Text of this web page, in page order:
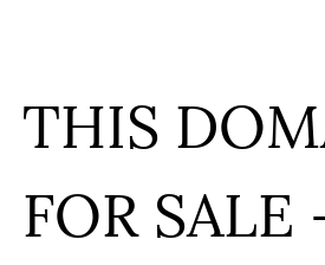
THIS
FOR